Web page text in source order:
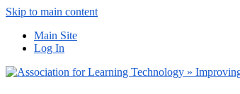
Skip to main content
Main Site
Log In
more